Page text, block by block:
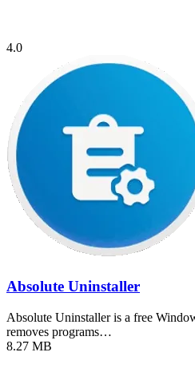
4.0
Absolute Uninstaller
Absolute Uninstaller is a free
removes programs…
8.27 MB